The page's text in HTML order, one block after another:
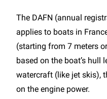
The DAFN (annual
applies to boats in
(starting from 7 meters
based on the boat’s hull
watercraft (like jet skis),
on the engine power.